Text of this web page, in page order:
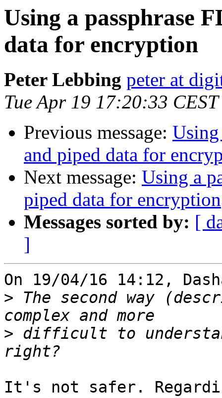
Using a passphrase
data for encryption
Peter Lebbing peter at
Tue Apr 19 17:20:33
Previous message: Using
and piped data for
Next message: Using a
piped data for encryption
Messages sorted by: [
]
On 19/04/16 14:12,
> The second way
> difficult to
It's not safer.